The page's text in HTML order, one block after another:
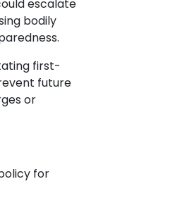
escalate
bodily
first-
future
or
for